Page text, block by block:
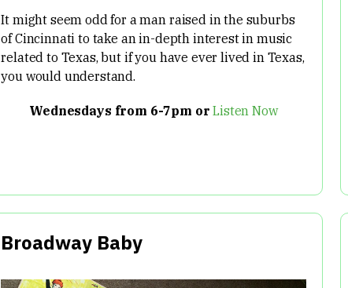
It might seem odd for a man raised in the suburbs
of Cincinnati to take an in-depth interest in music
related to Texas, but if you have ever lived in Texas,
you would understand.
Wednesdays from 6-7pm orListen Now
Broadway Baby